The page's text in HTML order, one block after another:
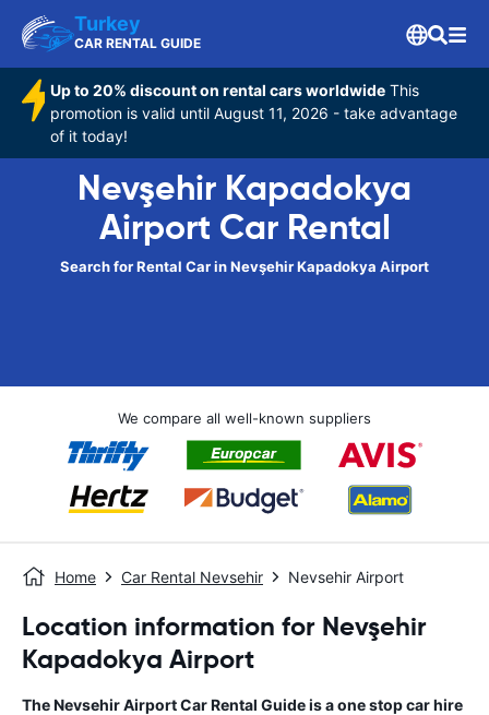
Turkey
CAR RENTAL GUIDE
Up to 20% discount on rental cars worldwide This
promotion is valid until August 11, 2026 - take advantage
of it today!
Nevşehir Kapadokya
Airport Car Rental
Search for Rental Car in Nevşehir Kapadokya Airport
We compare all well-known suppliers
Home Car Rental Nevsehir Nevsehir Airport
Location information for Nevşehir
Kapadokya Airport
TheNevsehir AirportCar Rental Guideis a one stop car hire